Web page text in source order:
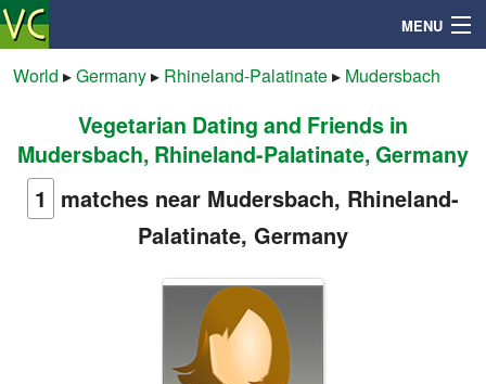
MENU
Mailbox
World ▸Germany▸ Rhineland-Palatinate▸ Mudersbach
Vegetarian Dating and Friends in
Mudersbach, Rhineland-Palatinate, Germany
1 matches near Mudersbach, Rhineland-
Palatinate, Germany